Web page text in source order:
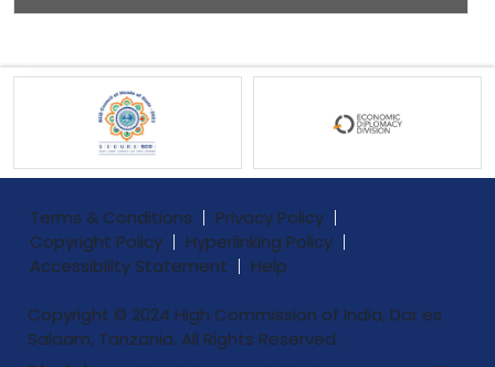
Terms & Conditions
Privacy Policy
Copyright Policy
Hyperlinking Policy
Accessibility Statement
Help
Copyright © 2024 High Commission of India, Dar es
Salaam, Tanzania. All Rights Reserved.